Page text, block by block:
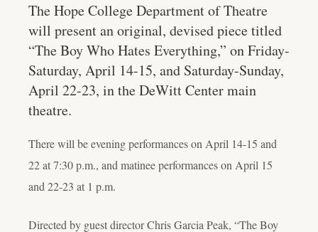
The Hope College Department of Theatre
will present an original, devised piece titled
“The Boy Who Hates Everything,” on Friday-
Saturday, April 14-15, and Saturday-Sunday,
April 22-23, in the DeWitt Center main
theatre.
There will be evening performances on April 14-15 and
22 at 7:30 p.m., and matinee performances on April 15
and 22-23 at 1 p.m.
Directed by guest director Chris Garcia Peak, “The Boy